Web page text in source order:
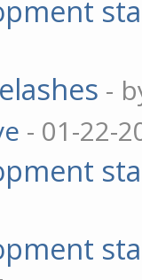
-
- 01-22-